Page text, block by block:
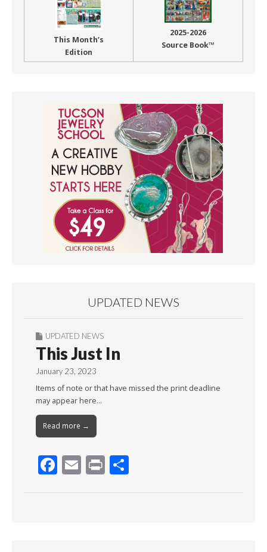
This Month’s
Edition
2025-2026
Source Book™
UPDATED NEWS
UPDATED NEWS
This Just In
January 23, 2023
Items of note or that have missed the print deadline
may appear here…
Read more →
F E Pr